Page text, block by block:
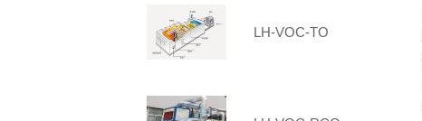
LH-VOC-TO